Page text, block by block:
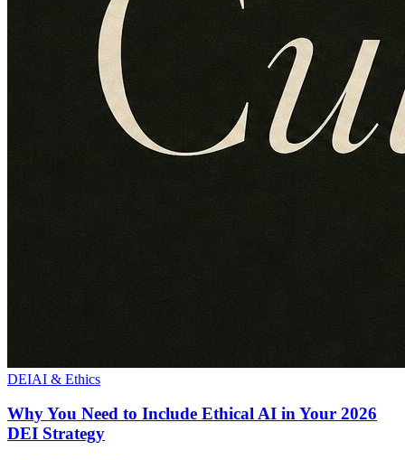
DEIAI & Ethics
Why You Need to Include Ethical AI in Your 2026
DEI Strategy